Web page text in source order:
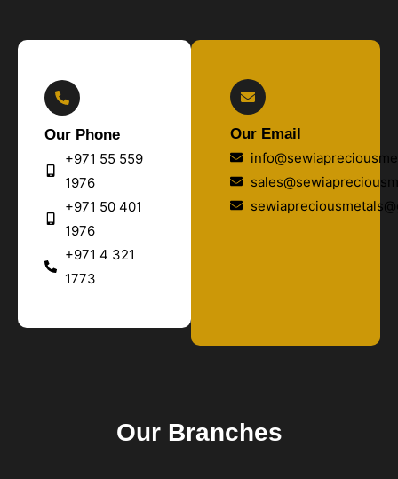
Our Phone
+971 55 559
1976
+971 50 401
1976
+971 4 321
1773
Our Email
Our Branches